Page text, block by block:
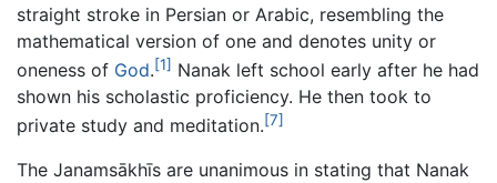
straight stroke in Persian or Arabic, resembling the
mathematical version of one and denotes unity or
oneness of God.[1] Nanak left school early after he had
shown his scholastic proficiency. He then took to
private study and meditation.[7]
The Janamsākhīs are unanimous in stating that Nanak